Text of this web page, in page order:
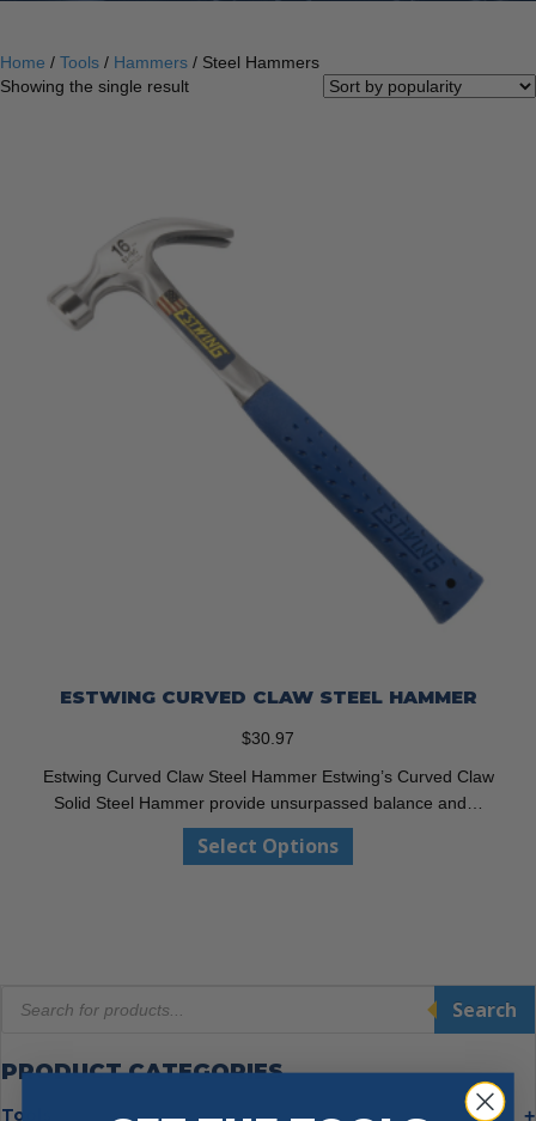
Home / Tools / Hammers / Steel Hammers
Showing the single result
ESTWING CURVED CLAW STEEL HAMMER
$30.97
Estwing Curved Claw Steel Hammer Estwing’s Curved Claw
Solid Steel Hammer provide unsurpassed balance and…
Select Options
product
chosen
search
Search
PRODUCT CATEGORIES
Tools